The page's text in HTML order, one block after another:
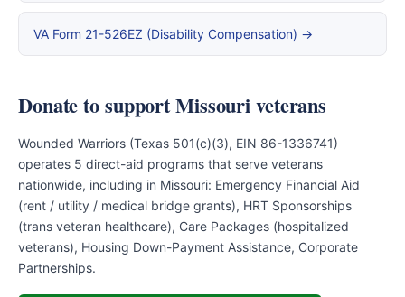
VA Form 21-526EZ (Disability Compensation) →
Donate to support Missouri veterans
Wounded Warriors (Texas 501(c)(3), EIN 86-1336741)
operates 5 direct-aid programs that serve veterans
nationwide, including in Missouri: Emergency Financial Aid
(rent / utility / medical bridge grants), HRT Sponsorships
(trans veteran healthcare), Care Packages (hospitalized
veterans), Housing Down-Payment Assistance, Corporate
Partnerships.